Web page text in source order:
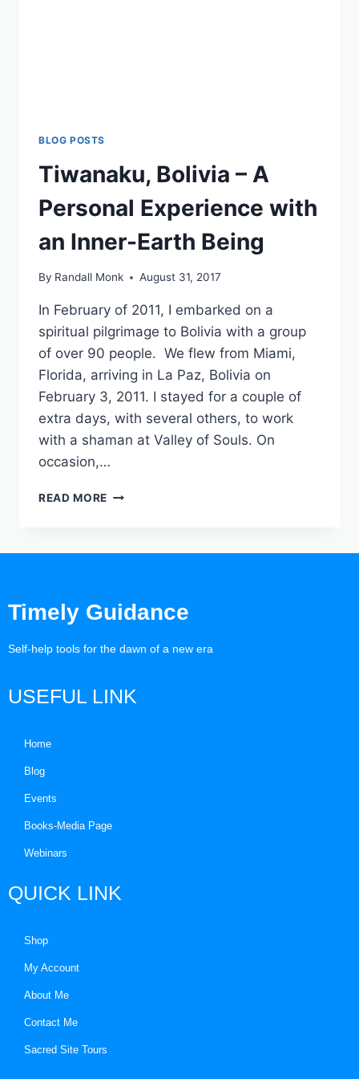
BLOG POSTS
Tiwanaku, Bolivia – A
Personal Experience with
an Inner-Earth Being
By Randall Monk August 31, 2017
In February of 2011, I embarked on a
spiritual pilgrimage to Bolivia with a group
of over 90 people. We flew from Miami,
Florida, arriving in La Paz, Bolivia on
February 3, 2011. I stayed for a couple of
extra days, with several others, to work
with a shaman at Valley of Souls. On
occasion,…
READ MORE
Timely Guidance
Self-help tools for the dawn of a new era
USEFUL LINK
Home
Blog
Events
Books-Media Page
Webinars
QUICK LINK
Shop
My Account
About Me
Contact Me
Sacred Site Tours